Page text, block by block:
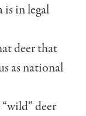
is in legal
deer that
as national
deer